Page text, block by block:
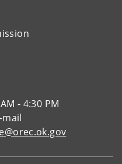
- 4:30 PM